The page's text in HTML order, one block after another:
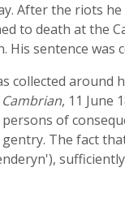
After the riots
to death at the
His sentence
collected
Cambrian, 11 June
of
The fact